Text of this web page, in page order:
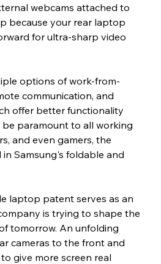
webcams attached to
because your rear laptop
for ultra-sharp video
options of work-from-
communication, and
offer better functionality
paramount to all working
and even gamers, the
Samsung's foldable and
laptop patent serves as an
is trying to shape the
tomorrow. An unfolding
cameras to the front and
give more screen real